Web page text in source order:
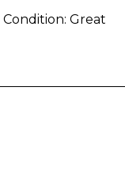
Condition: Great